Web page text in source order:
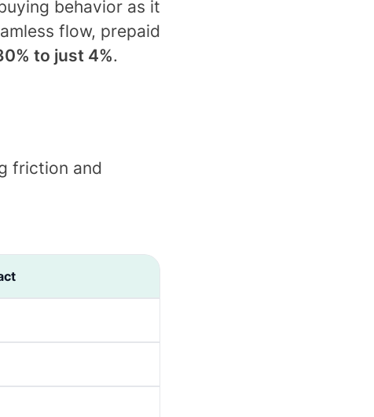
behavior as it
flow, prepaid
to just 4%.
friction and